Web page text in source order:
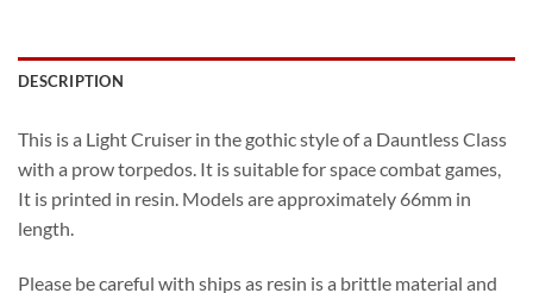
DESCRIPTION
This is a Light Cruiser in the gothic style of a Dauntless Class
with a prow torpedos. It is suitable for space combat games,
It is printed in resin. Models are approximately 66mm in
length.
Please be careful with ships as resin is a brittle material and